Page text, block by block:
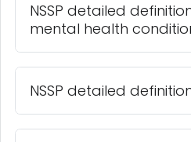
NSSP detailed
mental health
NSSP detailed